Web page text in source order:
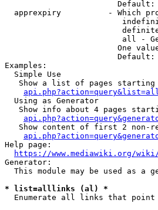
Default:
apprexpiry          - Which
all -
One
Default:
Examples:
  Simple Use
Show a list of pages starting
  Using as Generator
Show info about 4 pages
Show content of first 2 non-
Help page:
https://www.mediawiki.org/
Generator:
This module may be used as a
* list=alllinks (al) *
Enumerate all links that